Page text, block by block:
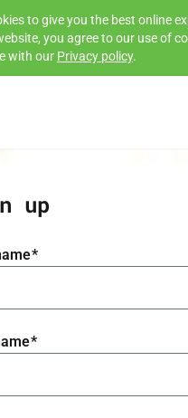
Skip
main
to give you the best online
you agree to our use of
with our Privacy policy.
up
*
*